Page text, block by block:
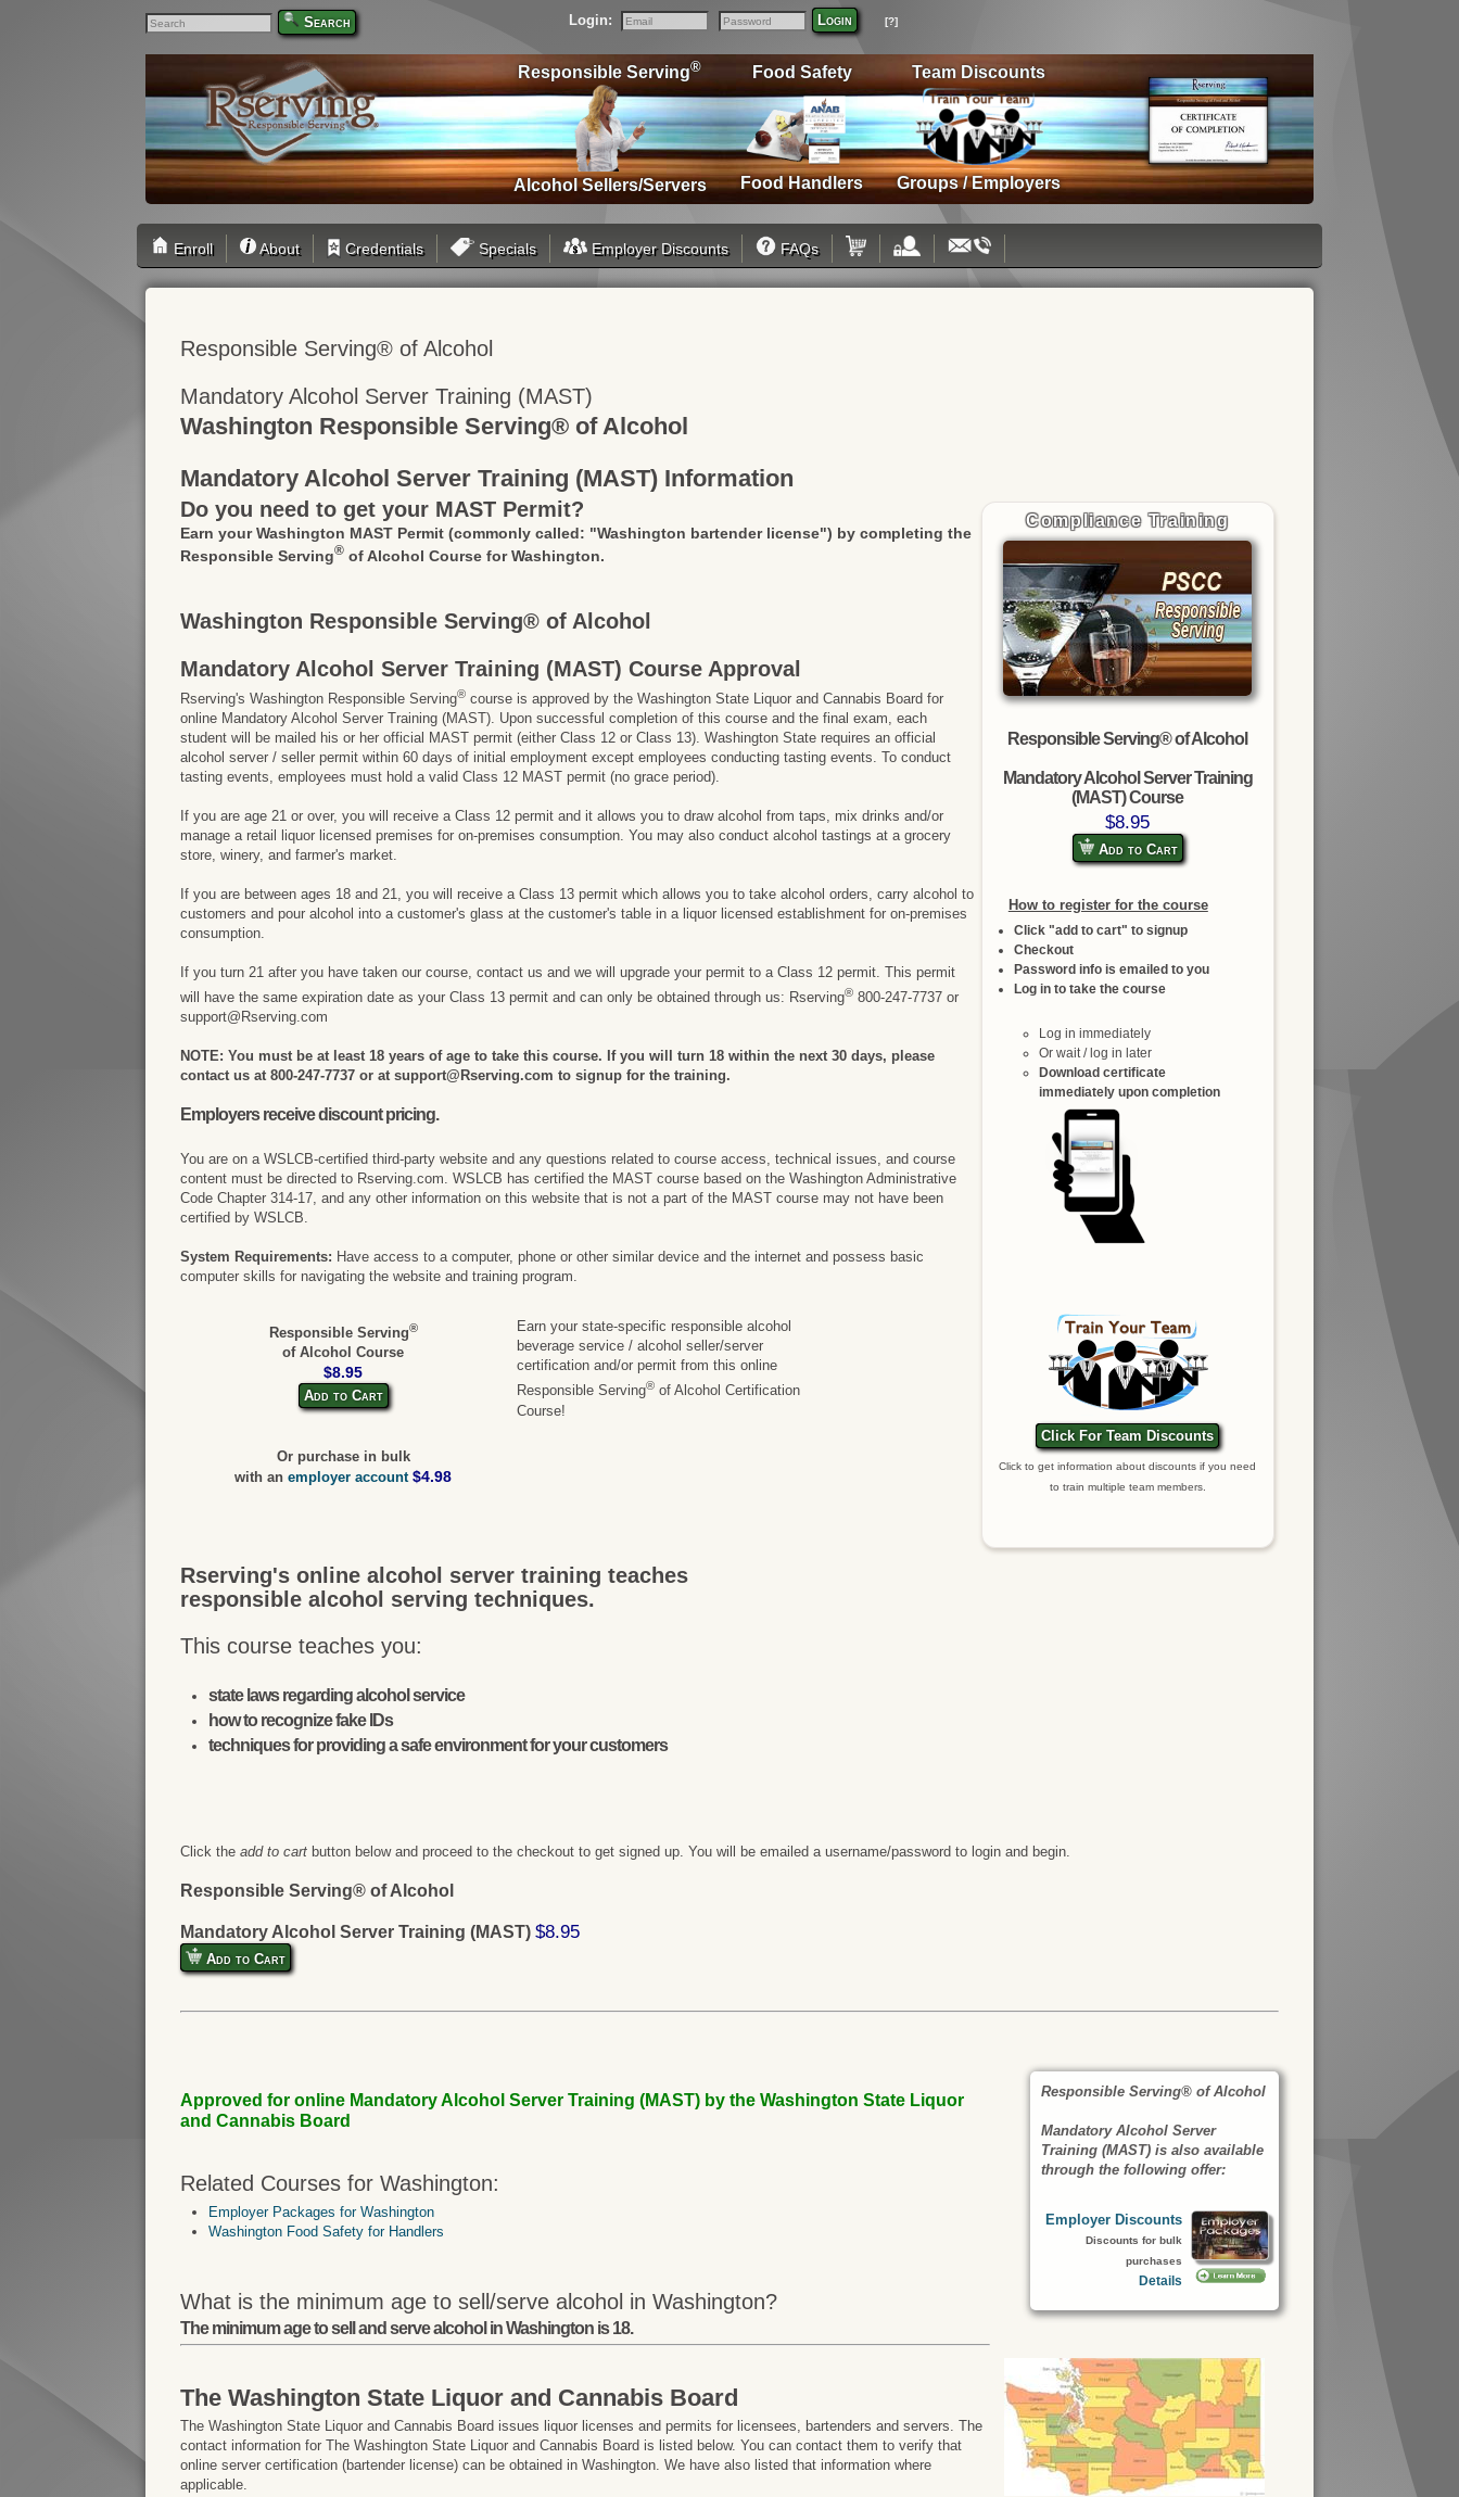
Login:
Email
Password
Login [?]
Search
Team Discounts
Groups / Employers
Food Safety
Food Handlers
Responsible Serving®
Alcohol Sellers/Servers
Enroll About Credentials Specials Employer Discounts FAQs
Responsible Serving® of Alcohol
Mandatory Alcohol Server Training (MAST)
Washington Responsible Serving® of Alcohol
Mandatory Alcohol Server Training (MAST) Information
Compliance Training
Responsible Serving® of Alcohol
Mandatory Alcohol Server Training
(MAST) Course
$8.95
Add to Cart
How to register for the course
Click "add to cart" to signup
Checkout
Password info is emailed to you
Log in to take the course
Log in immediately
Or wait / log in later
Download certificate
immediately upon completion
Click For Team Discounts
Click to get information about discounts if you need
to train multiple team members.
Do you need to get your MAST Permit?
Earn your Washington MAST Permit(commonly called: "Washington bartender license") by completing the
Responsible Serving® of Alcohol Course for Washington.
Washington Responsible Serving® of Alcohol
Mandatory Alcohol Server Training (MAST) Course Approval
Rserving's Washington Responsible Serving® course is approved by the Washington State Liquor and Cannabis Board for
online Mandatory Alcohol Server Training (MAST). Upon successful completion of this course and the final exam, each
student will be mailed his or her official MAST permit (either Class 12 or Class 13). Washington State requires an official
alcohol server / seller permit within 60 days of initial employment except employees conducting tasting events. To conduct
tasting events, employees must hold a valid Class 12 MAST permit (no grace period).
If you are age 21 or over, you will receive a Class 12 permit and it allows you to draw alcohol from taps, mix drinks and/or
manage a retail liquor licensed premises for on-premises consumption. You may also conduct alcohol tastings at a grocery
store, winery, and farmer's market.
If you are between ages 18 and 21, you will receive a Class 13 permit which allows you to take alcohol orders, carry alcohol to
customers and pour alcohol into a customer's glass at the customer's table in a liquor licensed establishment for on-premises
consumption.
If you turn 21 after you have taken our course, contact us and we will upgrade your permit to a Class 12 permit. This permit
will have the same expiration date as your Class 13 permit and can only be obtained through us: Rserving® 800-247-7737 or
support@Rserving.com
NOTE: You must be at least 18 years of age to take this course. If you will turn 18 within the next 30 days, please
contact us at 800-247-7737 or at support@Rserving.com to signup for the training.
Employers receive discount pricing.
You are on a WSLCB-certified third-party website and any questions related to course access, technical issues, and course
content must be directed to Rserving.com. WSLCB has certified the MAST course based on the Washington Administrative
Code Chapter 314-17, and any other information on this website that is not a part of the MAST course may not have been
certified by WSLCB.
System Requirements: Have access to a computer, phone or other similar device and the internet and possess basic
computer skills for navigating the website and training program.
Responsible Serving®
of Alcohol Course
$8.95
Add to Cart
Or purchase in bulk
with anemployer account $4.98
Earn your state-specific responsible alcohol
beverage service / alcohol seller/server
certification and/or permit from this online
Responsible Serving® of Alcohol Certification
Course!
Rserving's online alcohol server training teaches
responsible alcohol serving techniques.
This course teaches you:
state laws regarding alcohol service
how to recognize fake IDs
techniques for providing a safe environment for your customers
Click theadd to cart button below and proceed to the checkout to get signed up. You will be emailed a username/password to login and begin.
Responsible Serving® of Alcohol
Mandatory Alcohol Server Training (MAST) $8.95
Add to Cart
Responsible Serving® of Alcohol
Mandatory Alcohol Server
Training (MAST) is also available
through the following offer:
Employer Discounts
Discounts for bulk
purchases
Details
Approved for online Mandatory Alcohol Server Training (MAST) by the Washington State Liquor
and Cannabis Board
Related Courses for Washington:
Employer Packages for Washington
Washington Food Safety for Handlers
What is the minimum age to sell/serve alcohol in Washington?
The minimum age to sell and serve alcohol in Washington is 18.
The Washington State Liquor and Cannabis Board
The Washington State Liquor and Cannabis Board issues liquor licenses and permits for licensees, bartenders and servers. The
contact information for The Washington State Liquor and Cannabis Board is listed below. You can contact them to verify that
online server certification (bartender license) can be obtained in Washington. We have also listed that information where
applicable.